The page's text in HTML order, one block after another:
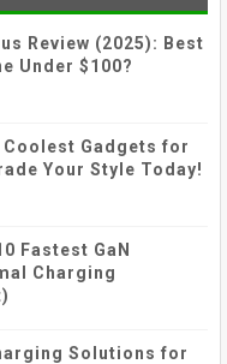
Review (2025): Best
Under $100?
Coolest Gadgets for
Your Style Today!
Fastest GaN
Charging
Solutions for